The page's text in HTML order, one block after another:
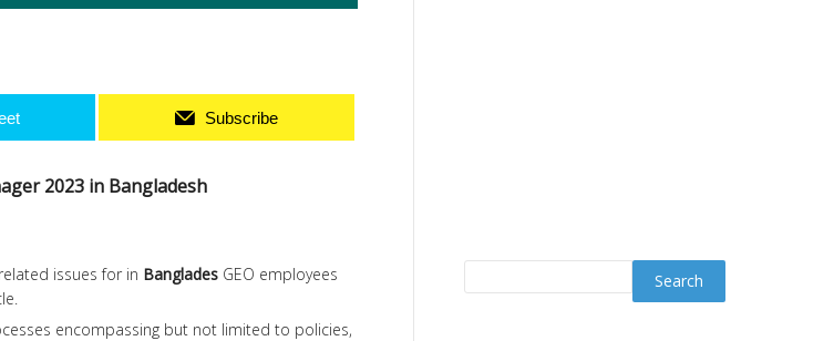
Subscribe
2023 in Bangladesh
issues for in Banglades GEO employees
encompassing but not limited to policies,